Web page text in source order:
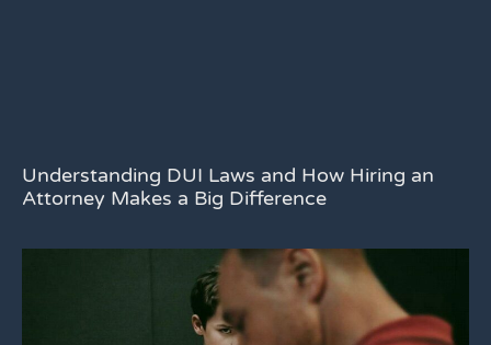
Understanding DUI Laws and How Hiring an
Attorney Makes a Big Difference